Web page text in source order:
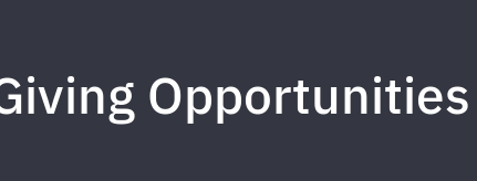
Opportunities